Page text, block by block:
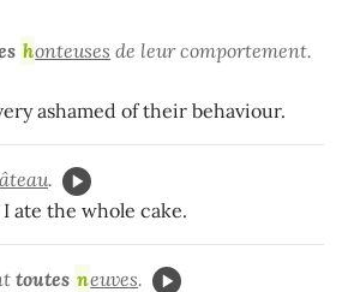
honteuses de leur comportement.
ashamed of their behaviour.
.
ate the whole cake.
toutes neuves.